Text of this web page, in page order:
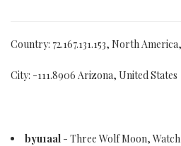
Country: 72.167.131.153, North
City: -111.8906 Arizona, United States
byu1aal - Three Wolf Moon,